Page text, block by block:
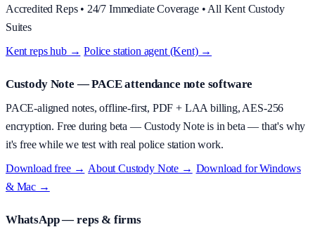
Accredited Reps • 24/7 Immediate Coverage • All Kent Custody
Suites
Kent reps hub → ·Police station agent (Kent) →
Custody Note — PACE attendance note software
PACE-aligned notes, offline-first, PDF + LAA billing, AES-256
encryption. Free during beta — Custody Note is in beta — that's why
it's free while we test with real police station work.
Download free → AboutCustody Note → Download for Windows
& Mac →
WhatsApp — reps & firms